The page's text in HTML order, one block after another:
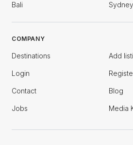
Bali Sydney
COMPANY
Destinations Add
Login
Contact Blog
Jobs Media